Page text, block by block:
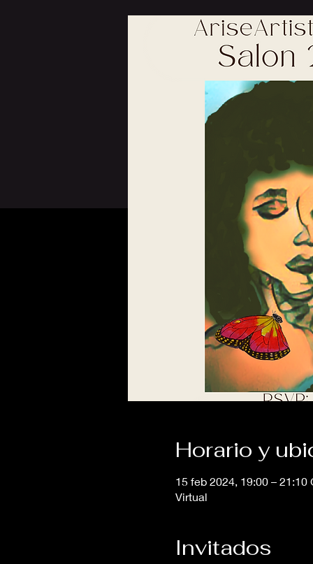
Horario y
15 feb 2024, 19:00 – 21:10
Virtual
Invitados